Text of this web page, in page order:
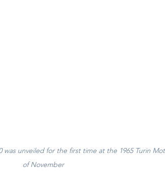
was unveiled for the first time at the 1965 Turin
of November